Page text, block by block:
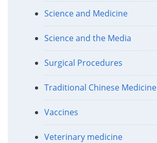
Science and Medicine
Science and the Media
Surgical Procedures
Traditional Chinese Medicine
Vaccines
Veterinary medicine